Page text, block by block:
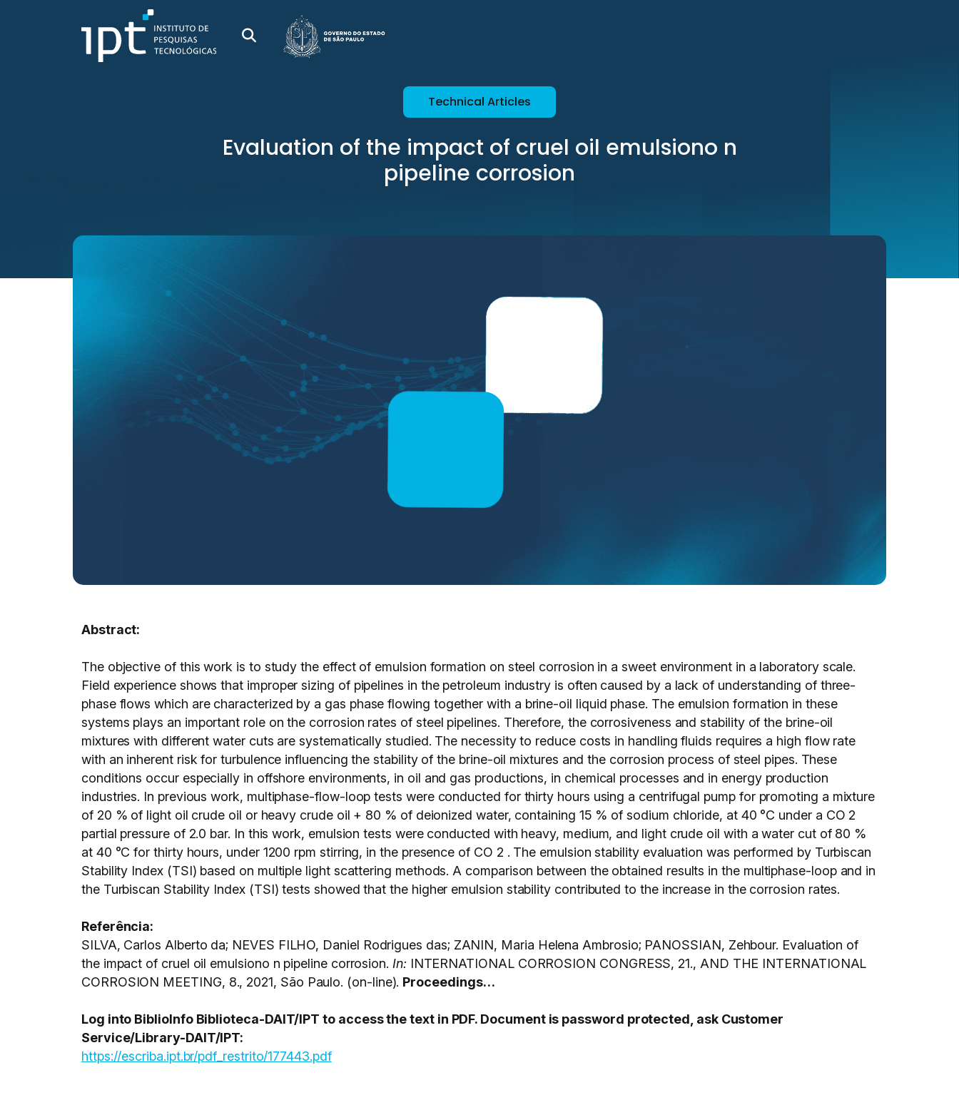
Technical Articles
Evaluation of the impact of cruel oil emulsiono n
pipeline corrosion
Abstract:
The objective of this work is to study the effect of emulsion formation on steel corrosion in a sweet environment in a laboratory scale.
Field experience shows that improper sizing of pipelines in the petroleum industry is often caused by a lack of understanding of three-
phase flows which are characterized by a gas phase flowing together with a brine-oil liquid phase. The emulsion formation in these
systems plays an important role on the corrosion rates of steel pipelines. Therefore, the corrosiveness and stability of the brine-oil
mixtures with different water cuts are systematically studied. The necessity to reduce costs in handling fluids requires a high flow rate
with an inherent risk for turbulence influencing the stability of the brine-oil mixtures and the corrosion process of steel pipes. These
conditions occur especially in offshore environments, in oil and gas productions, in chemical processes and in energy production
industries. In previous work, multiphase-flow-loop tests were conducted for thirty hours using a centrifugal pump for promoting a mixture
of 20 % of light oil crude oil or heavy crude oil + 80 % of deionized water, containing 15 % of sodium chloride, at 40 °C under a CO 2
partial pressure of 2.0 bar. In this work, emulsion tests were conducted with heavy, medium, and light crude oil with a water cut of 80 %
at 40 °C for thirty hours, under 1200 rpm stirring, in the presence of CO 2 . The emulsion stability evaluation was performed by Turbiscan
Stability Index (TSI) based on multiple light scattering methods. A comparison between the obtained results in the multiphase-loop and in
the Turbiscan Stability Index (TSI) tests showed that the higher emulsion stability contributed to the increase in the corrosion rates.
Referência:
SILVA, Carlos Alberto da; NEVES FILHO, Daniel Rodrigues das; ZANIN, Maria Helena Ambrosio; PANOSSIAN, Zehbour. Evaluation of
the impact of cruel oil emulsiono n pipeline corrosion. In: INTERNATIONAL CORROSION CONGRESS, 21., AND THE INTERNATIONAL
CORROSION MEETING, 8., 2021, São Paulo. (on-line). Proceedings…
Log into BiblioInfo Biblioteca-DAIT/IPT to access the text in PDF. Document is password protected, ask Customer
Service/Library-DAIT/IPT:
https://escriba.ipt.br/pdf_restrito/177443.pdf